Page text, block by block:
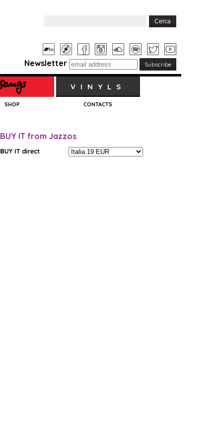
Newsletter
VINYLS
SHOP CONTACTS
BUY IT from Jazzos